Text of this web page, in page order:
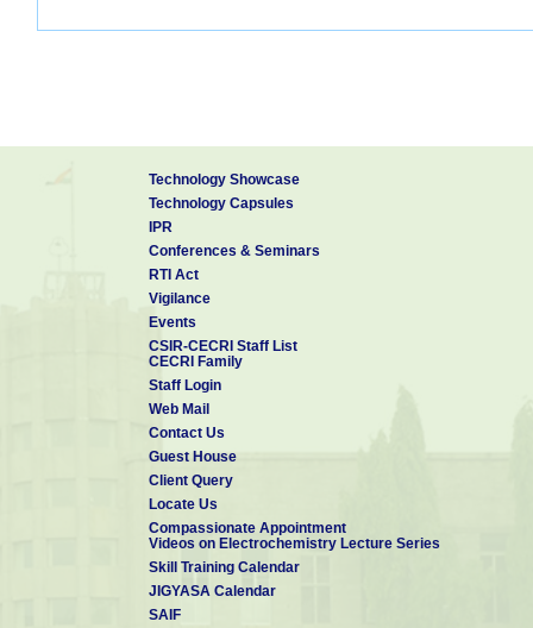
Technology Showcase
Technology Capsules
IPR
Conferences & Seminars
RTI Act
Vigilance
Events
CSIR-CECRI Staff List
CECRI Family
Staff Login
Web Mail
Contact Us
Guest House
Client Query
Locate Us
Compassionate Appointment
Videos on Electrochemistry Lecture Series
Skill Training Calendar
JIGYASA Calendar
SAIF